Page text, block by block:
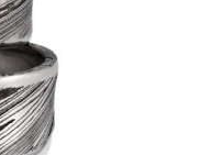
RING – 4